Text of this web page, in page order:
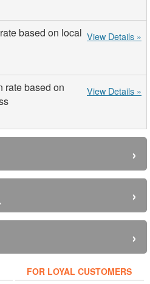
View Details »
rate based on local
View Details »
rate based on
›
›
›
FOR LOYAL CUSTOMERS